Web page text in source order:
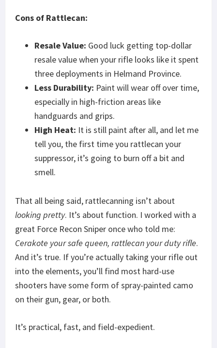
Cons of Rattlecan:
Resale Value: Good luck getting top-dollar
resale value when your rifle looks like it spent
three deployments in Helmand Province.
Less Durability: Paint will wear off over time,
especially in high-friction areas like
handguards and grips.
High Heat: It is still paint after all, and let me
tell you, the first time you rattlecan your
suppressor, it’s going to burn off a bit and
smell.
That all being said, rattlecanning isn’t about
looking pretty. It’s about function. I worked with a
great Force Recon Sniper once who told me:
Cerakote your safe queen, rattlecan your duty rifle.
And it’s true. If you’re actually taking your rifle out
into the elements, you’ll find most hard-use
shooters have some form of spray-painted camo
on their gun, gear, or both.
It’s practical, fast, and field-expedient.